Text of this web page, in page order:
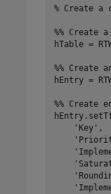
% Create a
%% Create
hTable =
%% Create
hEntry =
%% Create
'Key'